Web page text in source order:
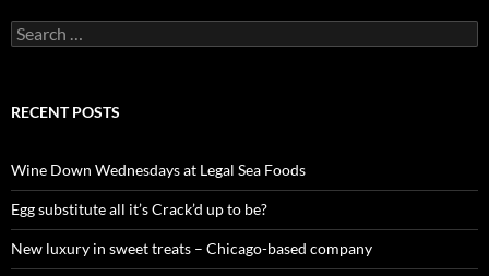
S
e
c
o
r
:
RECENT POSTS
Wine Down Wednesdays at Legal Sea Foods
Egg substitute all it’s Crack’d up to be?
New luxury in sweet treats – Chicago-based company